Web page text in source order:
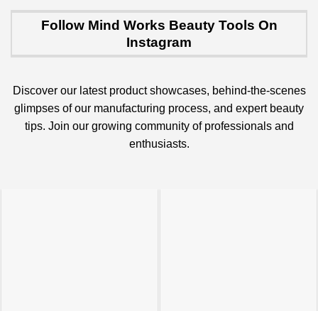
Follow Mind Works Beauty Tools On
Instagram
Discover our latest product showcases, behind-the-scenes
glimpses of our manufacturing process, and expert beauty
tips. Join our growing community of professionals and
enthusiasts.